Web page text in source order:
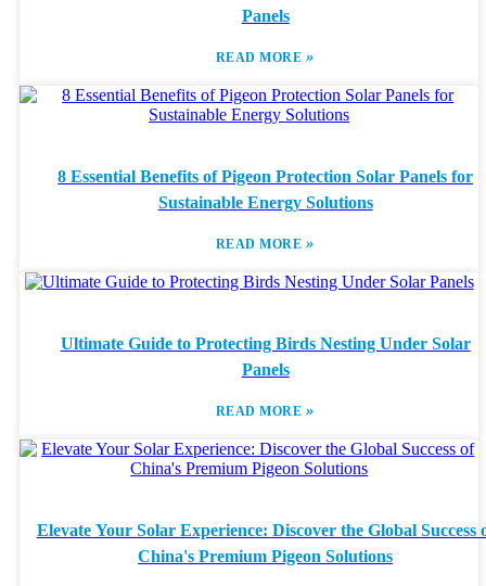
Panels
READ MORE »
8 Essential Benefits of Pigeon Protection Solar Panels for
Sustainable Energy Solutions
READ MORE »
Ultimate Guide to Protecting Birds Nesting Under Solar
Panels
READ MORE »
Elevate Your Solar Experience: Discover the Global Success
China's Premium Pigeon Solutions